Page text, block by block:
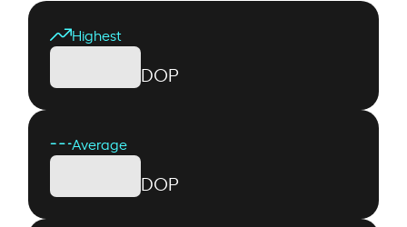
Highest
DOP
Average
DOP